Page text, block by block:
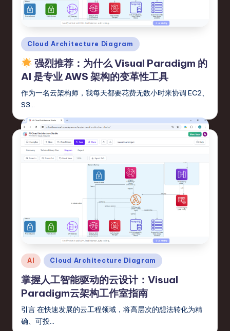
e
d
C
hi
n
e
s
e
e
s
t
T
r
e
n
Posted
in
Cloud Architecture Diagram
强烈推荐：为什么 Visual Paradigm 的
AI 是专业 AWS 架构的变革性工具
作为一名云架构师，我每天都要花费无数小时来协调 EC2、
S3…
Posted
in
AI Cloud Architecture Diagram
掌握人工智能驱动的云设计：Visual
Paradigm云架构工作室指南
引言 在快速发展的云工程领域，将高层次的想法转化为精
确、可投…